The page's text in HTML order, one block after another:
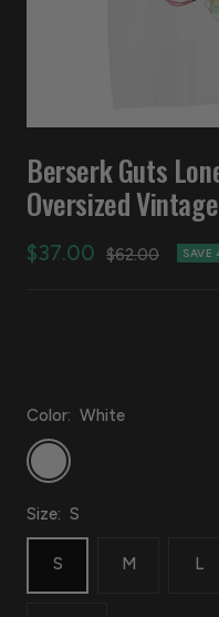
Berserk Guts
Oversized
Sale
$37.00
Regular
$62.00 SAVE
Color: White
White
Size: S
S M L